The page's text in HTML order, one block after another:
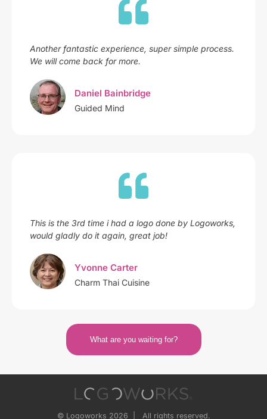
Another fantastic experience, super simple process.
We will come back for more.
Daniel Bainbridge
Guided Mind
This is the 3rd time i had a logo done by Logoworks,
would gladly do it again, great job!
Yvonne Carter
Charm Thai Cuisine
What are you waiting for?
© Logoworks 2026 | All rights reserved.